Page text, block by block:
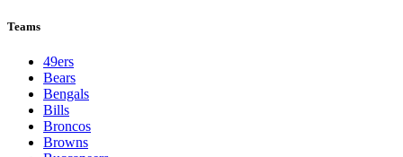
Teams
49ers
Bears
Bengals
Bills
Broncos
Browns